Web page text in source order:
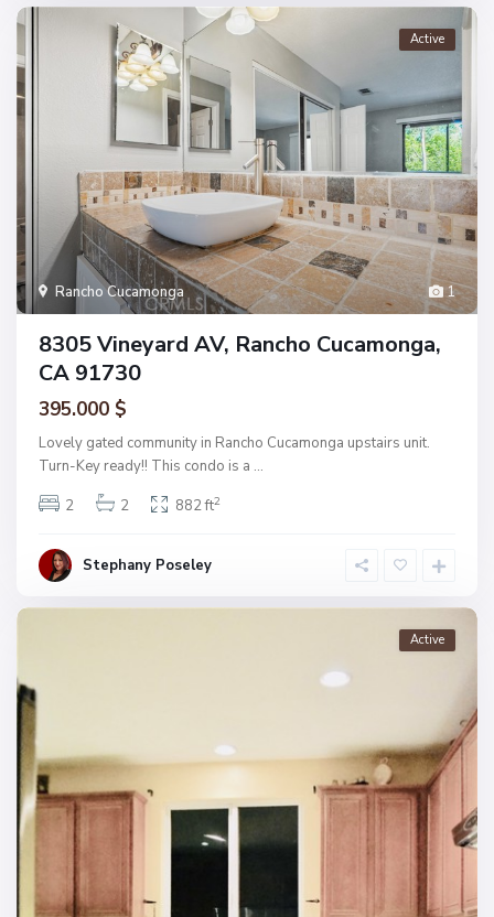
1
Rancho Cucamonga
Active
8305 Vineyard AV, Rancho Cucamonga,
CA 91730
395.000 $
Lovely gated community in Rancho Cucamonga upstairs unit.
Turn-Key ready!! This condo is a ...
2
2 882 ft2
Stephany Poseley
Active